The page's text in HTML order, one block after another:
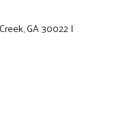
GA 30022|